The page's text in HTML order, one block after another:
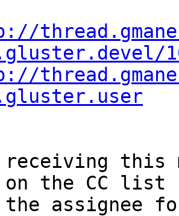
receiving this
on the CC